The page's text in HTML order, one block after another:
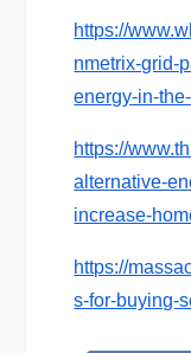
https://
nmetrix-grid-
energy-in-
https://
alternative-
increase-
https://
s-for-buying-